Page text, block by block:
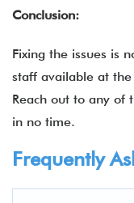
Conclusion:
Fixing the issues is
staff available at
Reach out to any of
in no time.
Frequently